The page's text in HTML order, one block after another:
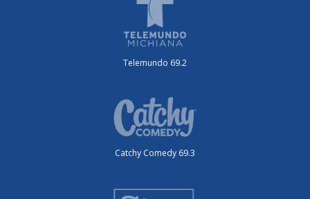
Telemundo 69.2
Catchy Comedy 69.3